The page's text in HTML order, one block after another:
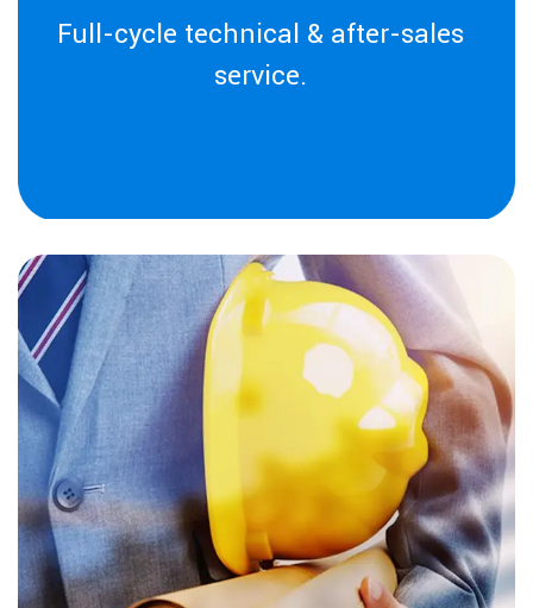
Full-cycle technical & after-sales
service.